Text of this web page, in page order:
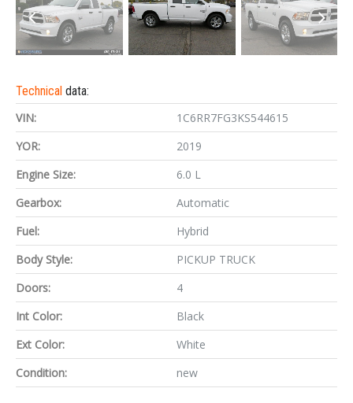
Technical data:
VIN:
1C6RR7FG3KS544615
YOR:
2019
Engine Size:
6.0 L
Gearbox:
Automatic
Fuel:
Hybrid
Body Style:
PICKUP TRUCK
Doors:
4
Int Color:
Black
Ext Color:
White
Condition:
new